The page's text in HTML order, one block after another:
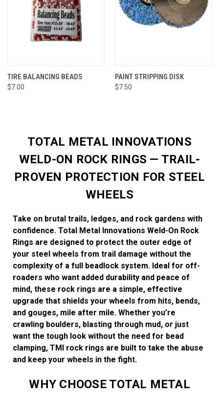
TIRE BALANCING BEADS
$7.00
PAINT STRIPPING DISK
$7.50
TOTAL METAL INNOVATIONS
WELD-ON ROCK RINGS — TRAIL-
PROVEN PROTECTION FOR STEEL
WHEELS
Take on brutal trails, ledges, and rock gardens with
confidence. Total Metal Innovations Weld-On Rock
Rings are designed to protect the outer edge of
your steel wheels from trail damage without the
complexity of a full beadlock system. Ideal for off-
roaders who want added durability and peace of
mind, these rock rings are a simple, effective
upgrade that shields your wheels from hits, bends,
and gouges, mile after mile. Whether you’re
crawling boulders, blasting through mud, or just
want the tough look without the need for bead
clamping, TMI rock rings are built to take the abuse
and keep your wheels in the fight.
WHY CHOOSE TOTAL METAL